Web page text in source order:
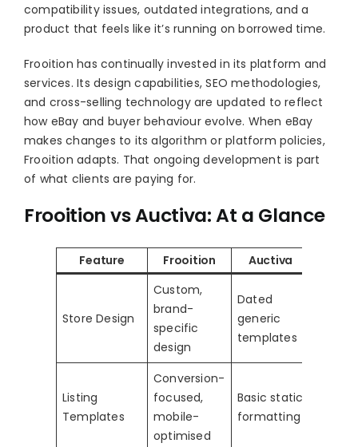
compatibility issues, outdated integrations, and a
product that feels like it’s running on borrowed time.
Frooition has continually invested in its platform and
services. Its design capabilities, SEO methodologies,
and cross-selling technology are updated to reflect
how eBay and buyer behaviour evolve. When eBay
makes changes to its algorithm or platform policies,
Frooition adapts. That ongoing development is part
of what clients are paying for.
Frooition vs Auctiva: At a Glance
Feature Frooition Auctiva
Store Design
Custom,
brand-
specific
design
Dated
generic
templates
Listing
Templates
Conversion-
focused,
mobile-
optimised
Basic static
formatting